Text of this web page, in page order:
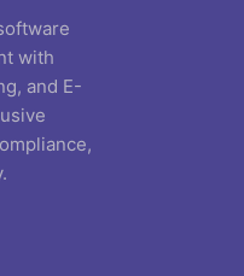
with
and E-